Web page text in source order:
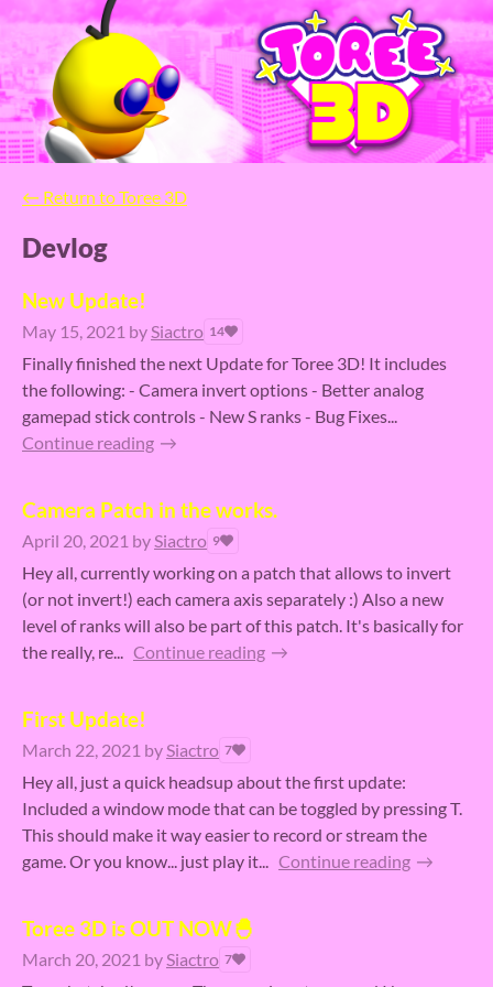
← Return to Toree 3D
Devlog
New Update!
May 15, 2021 bySiactro 14
Finally finished the next Update for Toree 3D! It includes
the following: - Camera invert options - Better analog
gamepad stick controls - New S ranks - Bug Fixes...
Continue reading
Camera Patch in the works.
April 20, 2021 bySiactro 9
Hey all, currently working on a patch that allows to invert
(or not invert!) each camera axis separately :) Also a new
level of ranks will also be part of this patch. It's basically for
the really, re... Continue reading
First Update!
March 22, 2021 bySiactro 7
Hey all, just a quick headsup about the first update:
Included a window mode that can be toggled by pressing T.
This should make it way easier to record or stream the
game. Or you know... just play it... Continue reading
Toree 3D is OUT NOW🐣
March 20, 2021 bySiactro 7